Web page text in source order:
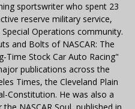
sportswriter who spent 23
reserve military service,
Operations community.
and Bolts of NASCAR: The
Time Stock Car Auto Racing"
publications across the
Times, the Cleveland Plain
Constitution. He was also a